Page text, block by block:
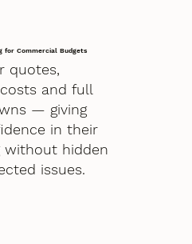
for Commercial Budgets
quotes,
and full
— giving
in their
without hidden
issues.